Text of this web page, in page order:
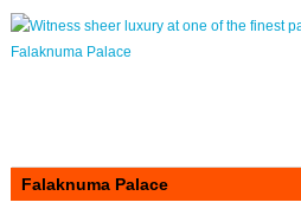
Falaknuma Palace